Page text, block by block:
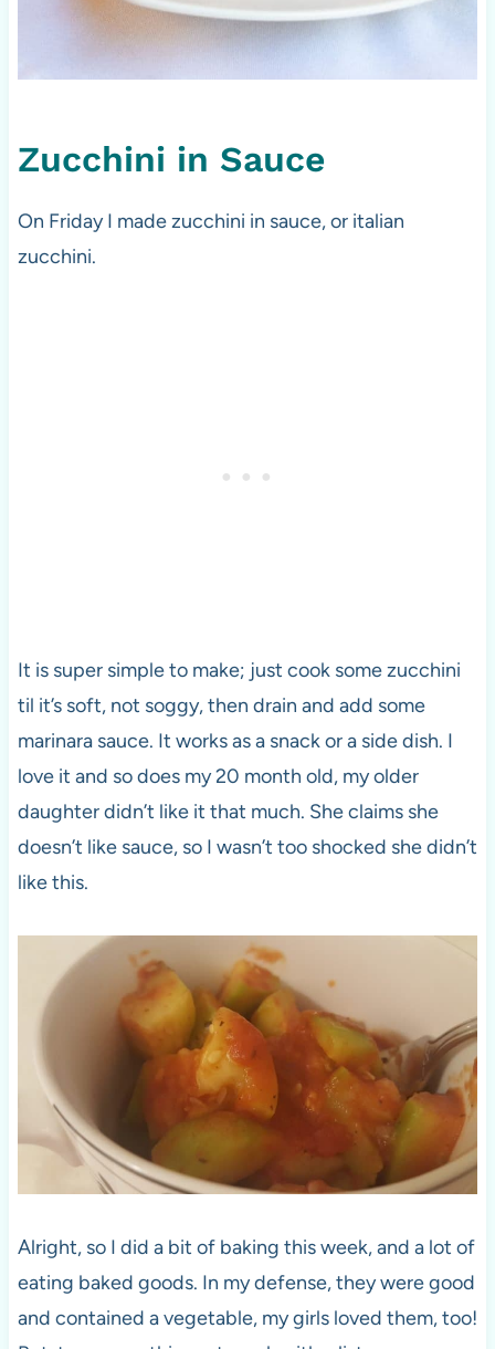
Zucchini in Sauce
On Friday I made zucchini in sauce, or italian
zucchini.
It is super simple to make; just cook some zucchini
til it’s soft, not soggy, then drain and add some
marinara sauce. It works as a snack or a side dish. I
love it and so does my 20 month old, my older
daughter didn’t like it that much. She claims she
doesn’t like sauce, so I wasn’t too shocked she didn’t
like this.
Alright, so I did a bit of baking this week, and a lot of
eating baked goods. In my defense, they were good
and contained a vegetable, my girls loved them, too!